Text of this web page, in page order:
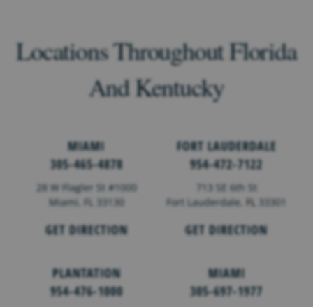
Locations Throughout Florida
And Kentucky
MIAMI
305-465-4878
28 W Flagler St #1000
Miami, FL 33130
GET DIRECTION
FORT LAUDERDALE
954-472-7122
713 SE 6th St
Fort Lauderdale,FL 33301
GET DIRECTION
PLANTATION
954-476-1000
MIAMI
305-697-1977